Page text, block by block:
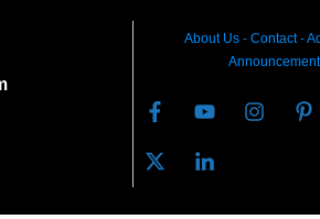
About Us- Contact-